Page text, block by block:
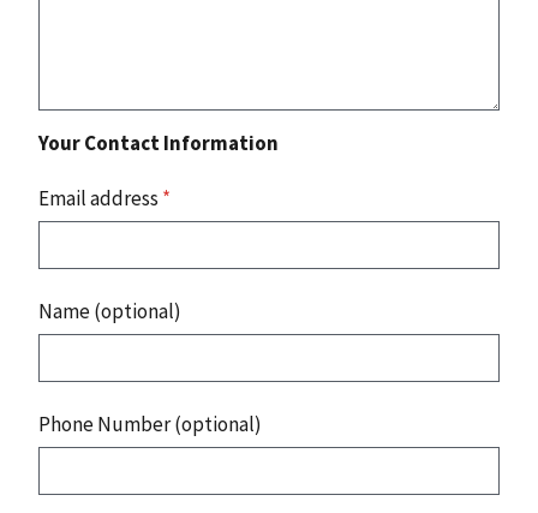
Your Contact Information
Email address *
Name (optional)
Phone Number (optional)